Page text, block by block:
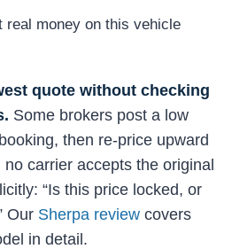
money on this vehicle
quote without checking
Some brokers post a low
then re-price upward
carrier accepts the original
“Is this price locked, or
Our Sherpa review covers
in detail.